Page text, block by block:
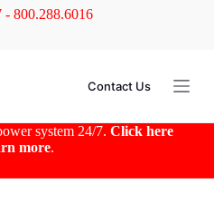
- 800.288.6016
Contact Us
system 24/7. Click here
more.